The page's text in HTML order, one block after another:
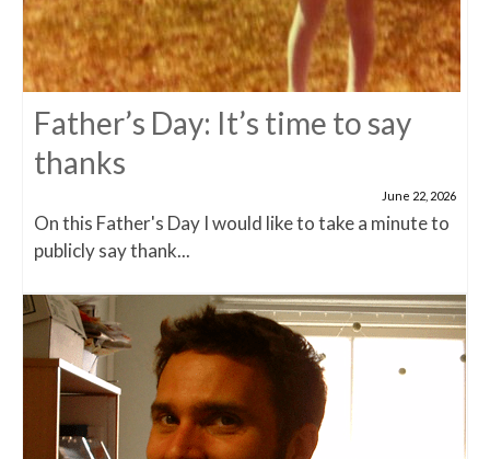
Father’s Day: It’s time to say
thanks
June 22, 2026
On this Father's Day I would like to take a minute to
publicly say thank...